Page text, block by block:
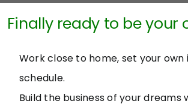
Finally ready to be your
Work close to home, set your own
schedule.
Build the business of your dreams